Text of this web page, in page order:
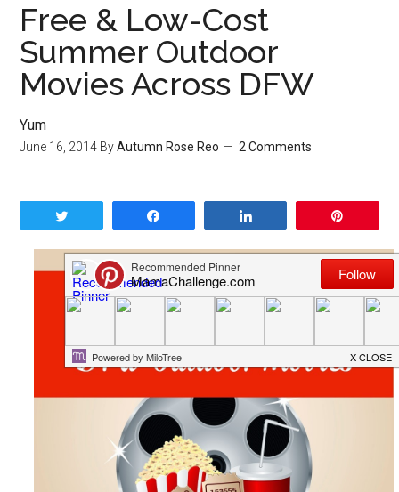
Free & Low-Cost
Summer Outdoor
Movies Across DFW
Yum
June 16, 2014 ByAutumn Rose Reo 2 Comments